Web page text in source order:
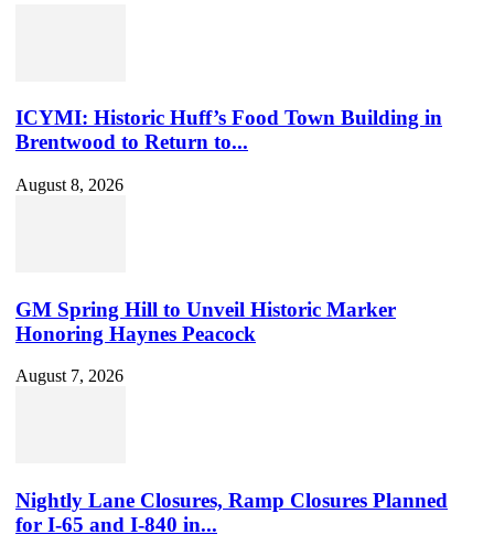
ICYMI: Historic Huff’s Food Town Building in
Brentwood to Return to...
August 8, 2026
GM Spring Hill to Unveil Historic Marker
Honoring Haynes Peacock
August 7, 2026
Nightly Lane Closures, Ramp Closures Planned
for I-65 and I-840 in...